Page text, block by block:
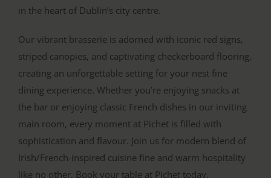
in the heart of Dublin’s city centre.
Our vibrant brasserie is adorned with iconic red signs,
striped canopies, and captivating checkerboard flooring,
creating an unforgettable setting for your nest fine
dining experience. Whether you’re enjoying snacks at
the bar or enjoying classic French dishes in our inviting
main room, every moment at Pichet is filled with
sophistication and flavour. Join us for modern blend of
Irish/French-inspired cuisine fine and warm hospitality
like no other. Book your table at Pichet today.